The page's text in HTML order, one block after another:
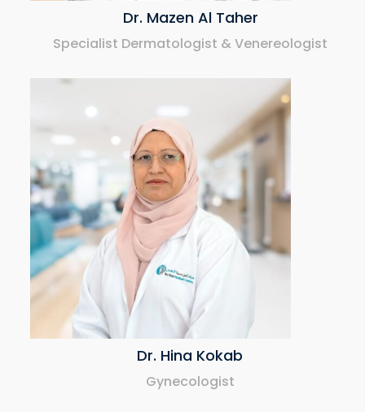
Dr. Mazen Al Taher
Specialist Dermatologist & Venereologist
Dr. Hina Kokab
Gynecologist